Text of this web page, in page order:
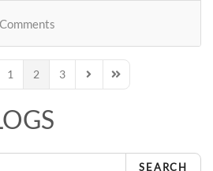
Page
1 2 3 Next PageLast Page
SEARCH